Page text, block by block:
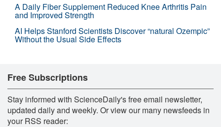
A Daily Fiber Supplement Reduced Knee Arthritis Pain
and Improved Strength
AI Helps Stanford Scientists Discover “natural Ozempic”
Without the Usual Side Effects
Free Subscriptions
Stay informed with ScienceDaily's free email newsletter,
updated daily and weekly. Or view our many newsfeeds in
your RSS reader: